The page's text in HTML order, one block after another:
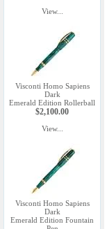
View...
Visconti Homo Sapiens
Dark
Emerald Edition Rollerball
$2,100.00
View...
Visconti Homo Sapiens
Dark
Emerald Edition Fountain